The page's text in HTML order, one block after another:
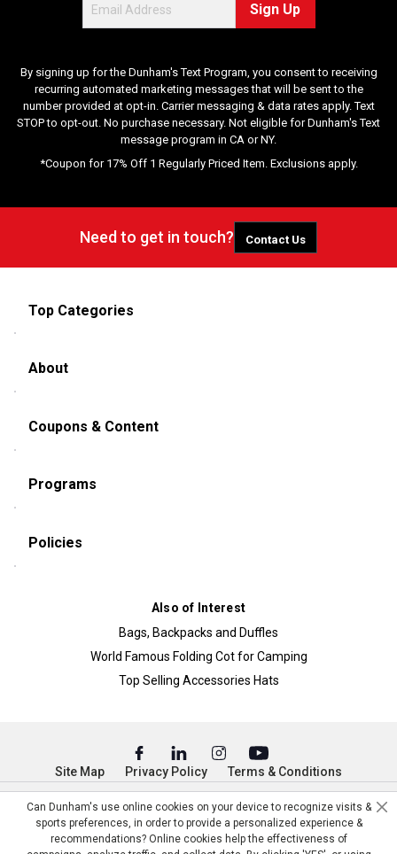
Sign Up
By signing up for the Dunham's Text Program, you consent to receiving
recurring automated marketing messages that will be sent to the
number provided at opt-in. Carrier messaging & data rates apply. Text
STOP to opt-out. No purchase necessary. Not eligible for Dunham's Text
message program in CA or NY.
*Coupon for 17% Off 1 Regularly Priced Item. Exclusions apply.
Need to get in touch? Contact Us
Top Categories
About
Coupons & Content
Programs
Policies
Also of Interest
Bags, Backpacks and Duffles
World Famous Folding Cot for Camping
Top Selling Accessories Hats
© Copyright Dunham’s Sports 2026
Site Map Privacy Policy Terms & Conditions
Can Dunham's use online cookies on your device to recognize visits &
sports preferences, in order to provide a personalized experience &
recommendations? Online cookies help the effectiveness of